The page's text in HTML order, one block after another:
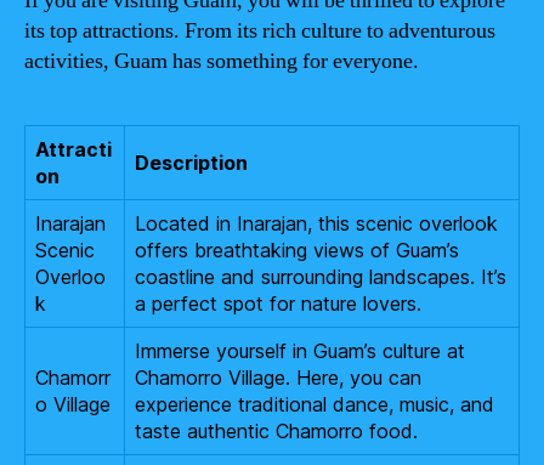
its top attractions. From its rich culture to adventurous
activities, Guam has something for everyone.
Attracti
on
Description
Inarajan
Scenic
Overloo
k
Located in Inarajan, this scenic overlook
offers breathtaking views of Guam’s
coastline and surrounding landscapes. It’s
a perfect spot for nature lovers.
Chamorr
o Village
Immerse yourself in Guam’s culture at
Chamorro Village. Here, you can
experience traditional dance, music, and
taste authentic Chamorro food.